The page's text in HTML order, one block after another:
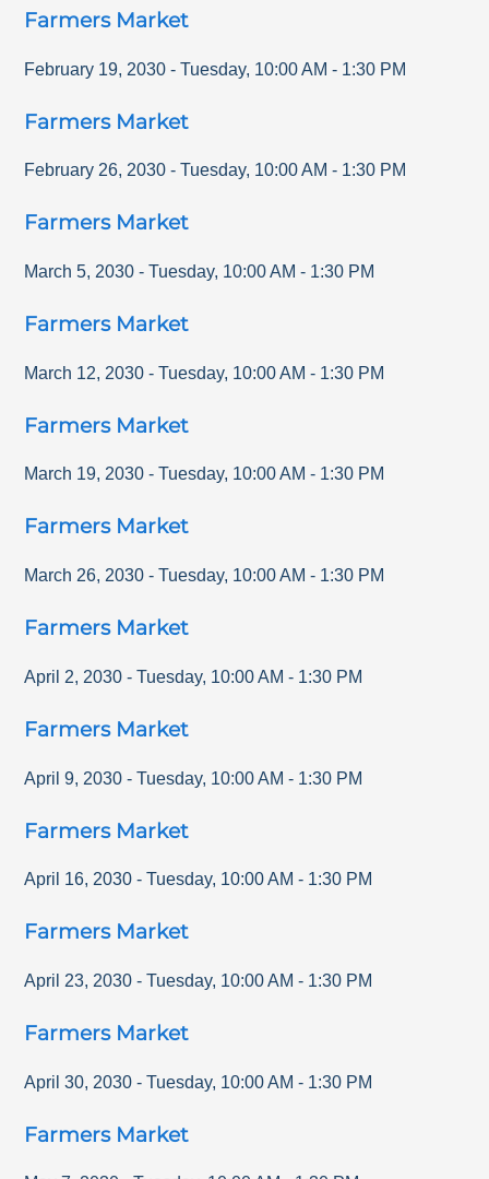
Farmers Market
February 19, 2030 - Tuesday, 10:00 AM - 1:30 PM
Farmers Market
February 26, 2030 - Tuesday, 10:00 AM - 1:30 PM
Farmers Market
March 5, 2030 - Tuesday, 10:00 AM - 1:30 PM
Farmers Market
March 12, 2030 - Tuesday, 10:00 AM - 1:30 PM
Farmers Market
March 19, 2030 - Tuesday, 10:00 AM - 1:30 PM
Farmers Market
March 26, 2030 - Tuesday, 10:00 AM - 1:30 PM
Farmers Market
April 2, 2030 - Tuesday, 10:00 AM - 1:30 PM
Farmers Market
April 9, 2030 - Tuesday, 10:00 AM - 1:30 PM
Farmers Market
April 16, 2030 - Tuesday, 10:00 AM - 1:30 PM
Farmers Market
April 23, 2030 - Tuesday, 10:00 AM - 1:30 PM
Farmers Market
April 30, 2030 - Tuesday, 10:00 AM - 1:30 PM
Farmers Market